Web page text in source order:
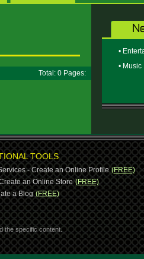
Total: 0 Pages:
•
• Music
TOOLS
- Create an Online Profile (FREE)
an Online Store (FREE)
a Blog (FREE)
the specific content.